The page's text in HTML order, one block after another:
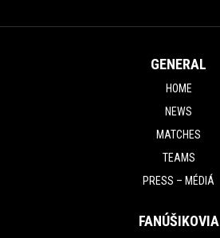
GENERAL
HOME
NEWS
MATCHES
TEAMS
PRESS – MÉDIÁ
FANÚŠIKOVIA